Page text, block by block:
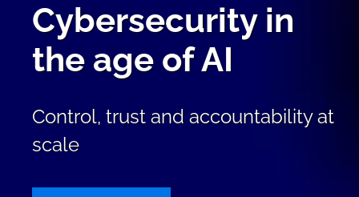
Cybersecurity in
the age of AI
Control, trust and accountability at
scale